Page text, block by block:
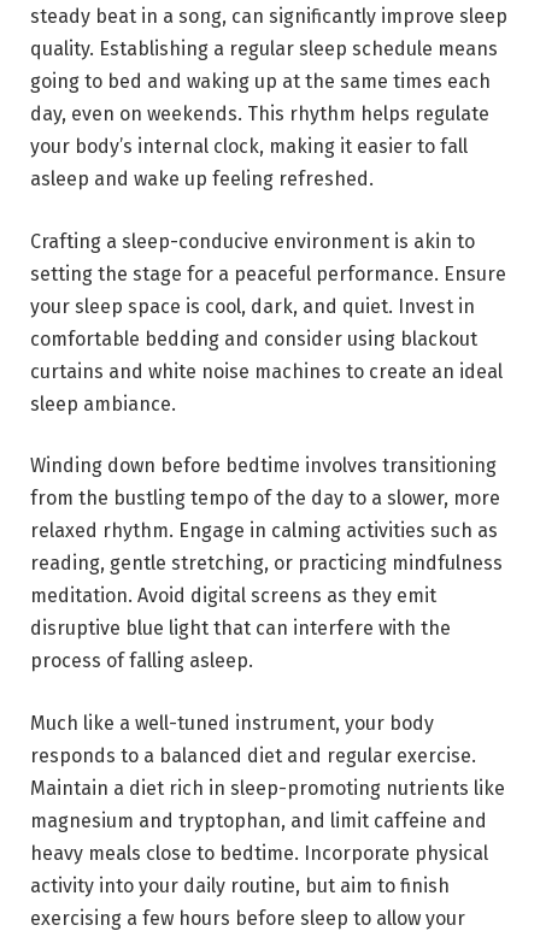
steady beat in a song, can significantly improve sleep
quality. Establishing a regular sleep schedule means
going to bed and waking up at the same times each
day, even on weekends. This rhythm helps regulate
your body’s internal clock, making it easier to fall
asleep and wake up feeling refreshed.
Crafting a sleep-conducive environment is akin to
setting the stage for a peaceful performance. Ensure
your sleep space is cool, dark, and quiet. Invest in
comfortable bedding and consider using blackout
curtains and white noise machines to create an ideal
sleep ambiance.
Winding down before bedtime involves transitioning
from the bustling tempo of the day to a slower, more
relaxed rhythm. Engage in calming activities such as
reading, gentle stretching, or practicing mindfulness
meditation. Avoid digital screens as they emit
disruptive blue light that can interfere with the
process of falling asleep.
Much like a well-tuned instrument, your body
responds to a balanced diet and regular exercise.
Maintain a diet rich in sleep-promoting nutrients like
magnesium and tryptophan, and limit caffeine and
heavy meals close to bedtime. Incorporate physical
activity into your daily routine, but aim to finish
exercising a few hours before sleep to allow your